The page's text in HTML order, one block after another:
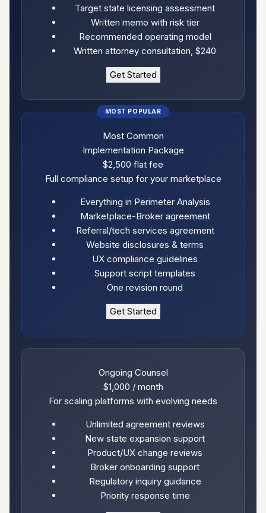
Target state licensing assessment
Written memo with risk tier
Recommended operating model
Written attorney consultation, $240
Get Started
Most Common
Implementation Package
$2,500 flat fee
Full compliance setup for your marketplace
Everything in Perimeter Analysis
Marketplace-Broker agreement
Referral/tech services agreement
Website disclosures & terms
UX compliance guidelines
Support script templates
One revision round
Get Started
Ongoing Counsel
$1,000 / month
For scaling platforms with evolving needs
Unlimited agreement reviews
New state expansion support
Product/UX change reviews
Broker onboarding support
Regulatory inquiry guidance
Priority response time